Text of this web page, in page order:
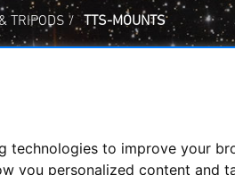
technologies to improve your
you personalized content and
TRIPODS / TTS-MOUNTS